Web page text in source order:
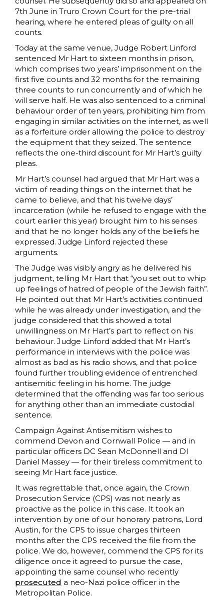
7th June in Truro Crown Court for the pre-trial
hearing, where he entered pleas of guilty on all
counts.
Today at the same venue, Judge Robert Linford
sentenced Mr Hart to sixteen months in prison,
which comprises two years’ imprisonment on the
first five counts and 32 months for the remaining
three counts to run concurrently and of which he
will serve half. He was also sentenced to a criminal
behaviour order of ten years, prohibiting him from
engaging in similar activities on the internet, as well
as a forfeiture order allowing the police to destroy
the equipment that they seized. The sentence
reflects the one-third discount for Mr Hart’s guilty
pleas.
Mr Hart’s counsel had argued that Mr Hart was a
victim of reading things on the internet that he
came to believe, and that his twelve days’
incarceration (while he refused to engage with the
court earlier this year) brought him to his senses
and that he no longer holds any of the beliefs he
expressed. Judge Linford rejected these
arguments.
The Judge was visibly angry as he delivered his
judgment, telling Mr Hart that “you set out to whip
up feelings of hatred of people of the Jewish faith”.
He pointed out that Mr Hart’s activities continued
while he was already under investigation, and the
judge considered that this showed a total
unwillingness on Mr Hart’s part to reflect on his
behaviour. Judge Linford added that Mr Hart’s
performance in interviews with the police was
almost as bad as his radio shows, and that police
found further troubling evidence of entrenched
antisemitic feeling in his home. The judge
determined that the offending was far too serious
for anything other than an immediate custodial
sentence.
Campaign Against Antisemitism wishes to
commend Devon and Cornwall Police — and in
particular officers DC Sean McDonnell and DI
Daniel Massey — for their tireless commitment to
seeing Mr Hart face justice.
It was regrettable that, once again, the Crown
Prosecution Service (CPS) was not nearly as
proactive as the police in this case. It took an
intervention by one of our honorary patrons, Lord
Austin, for the CPS to issue charges thirteen
months after the CPS received the file from the
police. We do, however, commend the CPS for its
diligence once it agreed to pursue the case,
appointing the same counsel who recently
prosecuted a neo-Nazi police officer in the
Metropolitan Police.